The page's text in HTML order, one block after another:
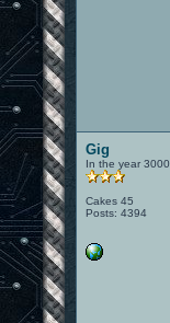
Gig
In the year 3000
Cakes 45
Posts: 4394